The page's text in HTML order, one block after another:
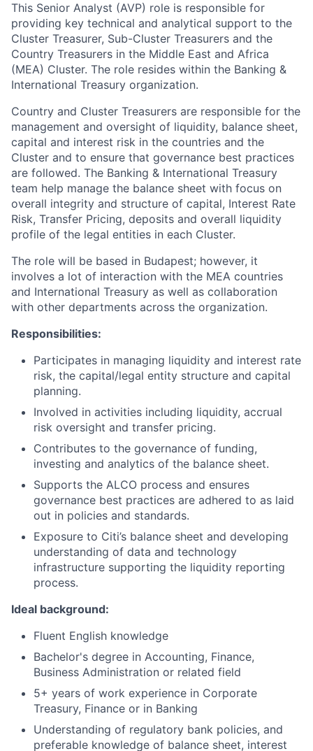
This Senior Analyst (AVP) role is responsible for
providing key technical and analytical support to the
Cluster Treasurer, Sub-Cluster Treasurers and the
Country Treasurers in the Middle East and Africa
(MEA) Cluster. The role resides within the Banking &
International Treasury organization.
Country and Cluster Treasurers are responsible for the
management and oversight of liquidity, balance sheet,
capital and interest risk in the countries and the
Cluster and to ensure that governance best practices
are followed. The Banking & International Treasury
team help manage the balance sheet with focus on
overall integrity and structure of capital, Interest Rate
Risk, Transfer Pricing, deposits and overall liquidity
profile of the legal entities in each Cluster.
The role will be based in Budapest; however, it
involves a lot of interaction with the MEA countries
and International Treasury as well as collaboration
with other departments across the organization.
Responsibilities:
Participates in managing liquidity and interest rate
risk, the capital/legal entity structure and capital
planning.
Involved in activities including liquidity, accrual
risk oversight and transfer pricing.
Contributes to the governance of funding,
investing and analytics of the balance sheet.
Supports the ALCO process and ensures
governance best practices are adhered to as laid
out in policies and standards.
Exposure to Citi’s balance sheet and developing
understanding of data and technology
infrastructure supporting the liquidity reporting
process.
Ideal background:
Fluent English knowledge
Bachelor's degree in Accounting, Finance,
Business Administration or related field
5+ years of work experience in Corporate
Treasury, Finance or in Banking
Understanding of regulatory bank policies, and
preferable knowledge of balance sheet, interest